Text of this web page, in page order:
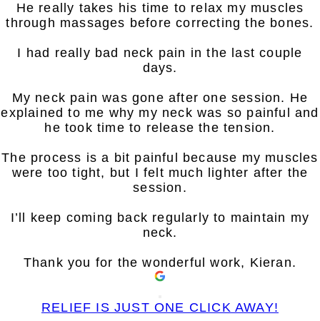
He really takes his time to relax my muscles
through massages before correcting the bones.
I had really bad neck pain in the last couple
days.
My neck pain was gone after one session. He
explained to me why my neck was so painful and
he took time to release the tension.
The process is a bit painful because my muscles
were too tight, but I felt much lighter after the
session.
I’ll keep coming back regularly to maintain my
neck.
Thank you for the wonderful work, Kieran.
RELIEF IS JUST ONE CLICK AWAY!